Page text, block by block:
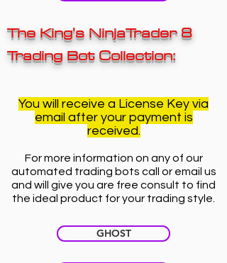
The King's NinjaTrader 8
Trading Bot Collection:
You will receive a License Key via
email after your payment is
received.
For more information on any of our
automated trading bots call or email us
and will give you are free consult to find
the ideal product for your trading style.
GHOST